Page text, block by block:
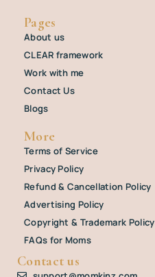
Pages
About us
CLEAR framework
Work with me
Contact Us
Blogs
More
Terms of Service
Privacy Policy
Refund & Cancellation Policy
Advertising Policy
Copyright & Trademark Policy
FAQs for Moms
Contact us